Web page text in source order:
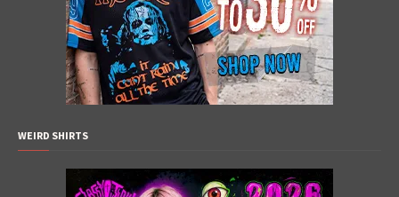
WEIRD SHIRTS